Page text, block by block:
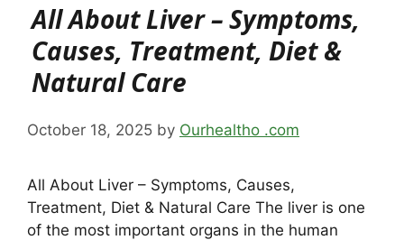
All About Liver – Symptoms,
Causes, Treatment, Diet &
Natural Care
October 18, 2025 by Ourhealtho .com
All About Liver – Symptoms, Causes,
Treatment, Diet & Natural Care The liver is one
of the most important organs in the human